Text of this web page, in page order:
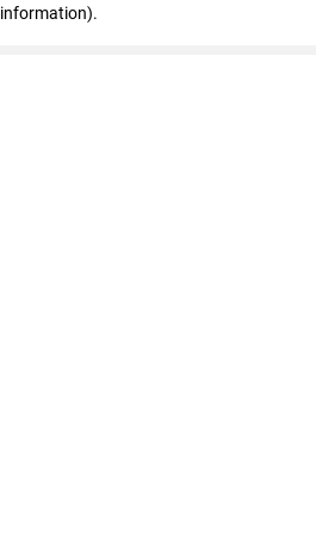
information).